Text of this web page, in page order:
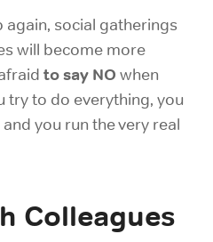
social gatherings
will become more
to say NO when
try to do everything, you
you run the very real
Colleagues